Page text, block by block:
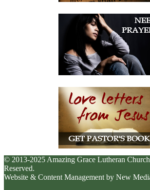
© 2013-2025 Amazing Grace Lutheran
Reserved.
Website & Content Management by New